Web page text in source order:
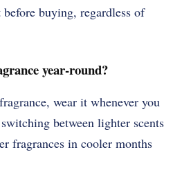
buying, regardless of
year-round?
wear it whenever you
between lighter scents
fragrances in cooler months